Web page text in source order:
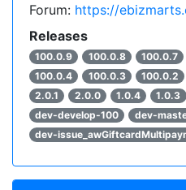
Forum: https://
Releases
100.0.9 100.0.8 100.0.7
100.0.4
100.0.3 100.0.2
2.0.1
2.0.0 1.0.4 1.0.3
dev-develop-100
dev-
dev-